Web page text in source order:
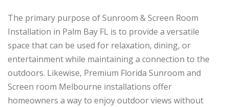
The primary purpose of Sunroom & Screen Room
Installation in Palm Bay FL is to provide a versatile
space that can be used for relaxation, dining, or
entertainment while maintaining a connection to the
outdoors. Likewise, Premium Florida Sunroom and
Screen room Melbourne installations offer
homeowners a way to enjoy outdoor views without